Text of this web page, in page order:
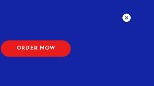
ORDER NOW